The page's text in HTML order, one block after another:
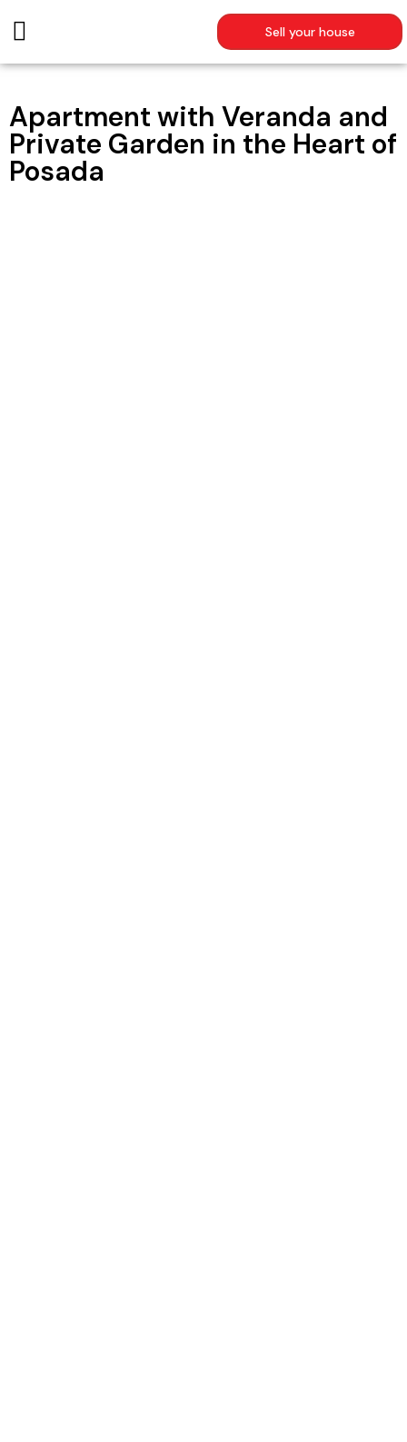
Sell your house
Apartment with Veranda and
Private Garden in the Heart of
Posada